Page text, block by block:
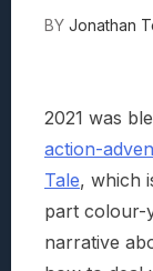
BY Jonathan
2021 was
action-
Tale, which
part colour-
narrative